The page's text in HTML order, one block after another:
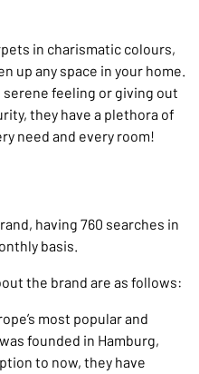
in charismatic colours,
up any space in your home.
serene feeling or giving out
they have a plethora of
need and every room!
having 760 searches in
basis.
the brand are as follows:
most popular and
founded in Hamburg,
to now, they have